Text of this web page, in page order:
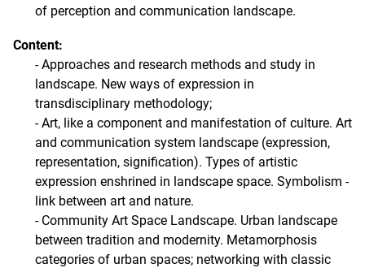
of perception and communication landscape.
Content:
- Approaches and research methods and study in
landscape. New ways of expression in
transdisciplinary methodology;
- Art, like a component and manifestation of culture. Art
and communication system landscape (expression,
representation, signification). Types of artistic
expression enshrined in landscape space. Symbolism -
link between art and nature.
- Community Art Space Landscape. Urban landscape
between tradition and modernity. Metamorphosis
categories of urban spaces; networking with classic